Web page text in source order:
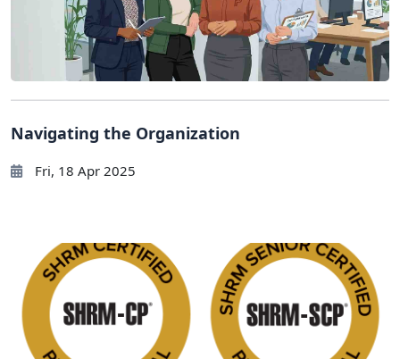
Navigating the Organization
Fri, 18 Apr 2025